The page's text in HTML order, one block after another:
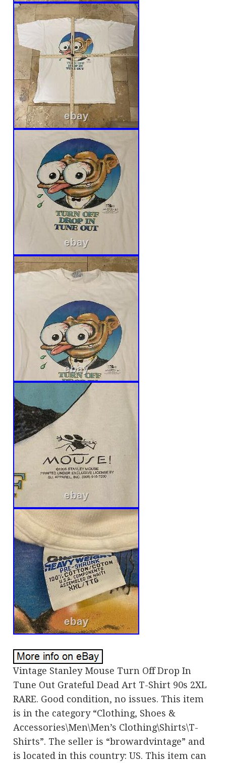
Vintage Stanley Mouse Turn Off Drop In
Tune Out Grateful Dead Art T-Shirt 90s 2XL
RARE. Good condition, no issues. This item
is in the category “Clothing, Shoes &
Accessories\Men\Men’s Clothing\Shirts\T-
Shirts”. The seller is “browardvintage” and
is located in this country: US. This item can